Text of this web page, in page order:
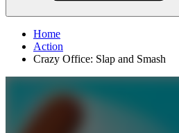
Home
Action
Crazy Office: Slap and Smash